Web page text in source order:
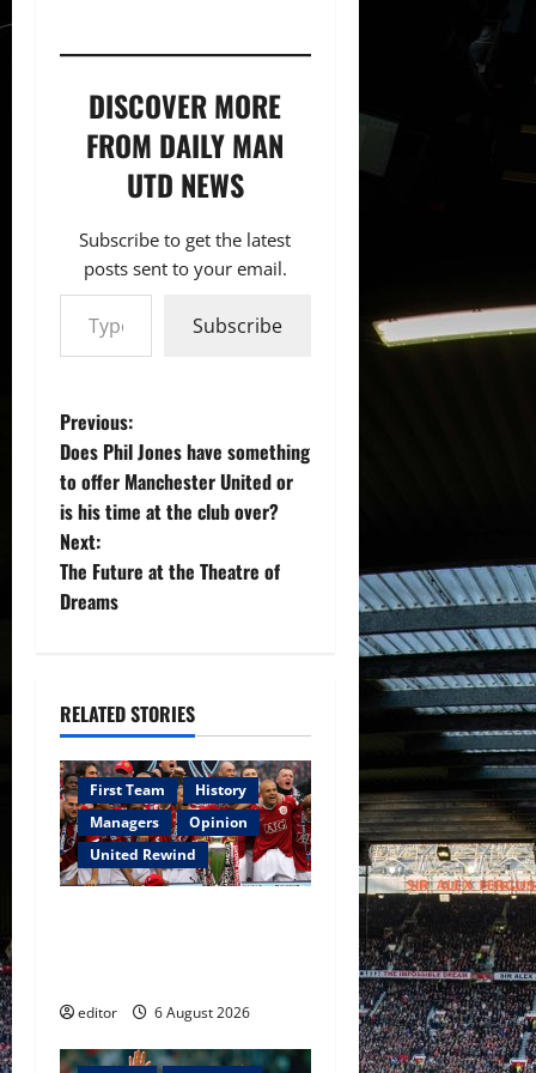
DISCOVER MORE
FROM DAILY MAN
UTD NEWS
Subscribe to get the latest
posts sent to your email.
Type your email…
Subscribe
P
o
s
t
v
i
g
a
o
Previous:
Does Phil Jones have something
to offer Manchester United or
is his time at the club over?
Next:
The Future at the Theatre of
Dreams
RELATED STORIES
First Team
History
Managers
Opinion
United Rewind
editor 6 August 2026